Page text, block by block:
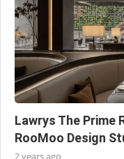
Lawrys The Prime
RooMoo Design
2 years ago